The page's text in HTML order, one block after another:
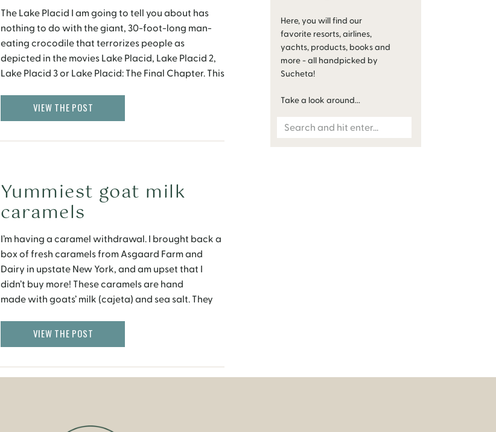
Here, you will find our
favorite resorts, airlines,
yachts, products, books and
more - all handpicked by
Sucheta!
Take a look around...
Search
The Lake Placid I am going to tell you about has
nothing to do with the giant, 30-foot-long man-
eating crocodile that terrorizes people as
depicted in the movies Lake Placid, Lake Placid 2,
Lake Placid 3 or Lake Placid: The Final Chapter. This
in the Adirondack mountains […]
VIEW THE POST
I’m having a caramel withdrawal. I brought back a
box of fresh caramels from Asgaard Farm and
Dairy in upstate New York, and am upset that I
didn’t buy more! These caramels are hand
made with goats’ milk (cajeta) and sea salt. They
them in […]
Yummiest goat milk
caramels
VIEW THE POST